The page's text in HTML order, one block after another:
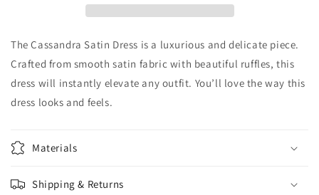
The Cassandra Satin Dress is a luxurious and delicate piece.
Crafted from smooth satin fabric with beautiful ruffles, this
dress will instantly elevate any outfit. You’ll love the way this
dress looks and feels.
Materials
Shipping & Returns